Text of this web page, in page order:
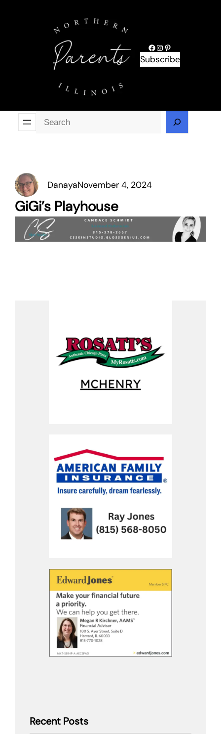
Facebook
Instagram
Pinterest
Subscribe
DanayaNovember 4, 2024
GiGi’s Playhouse
Recent Posts